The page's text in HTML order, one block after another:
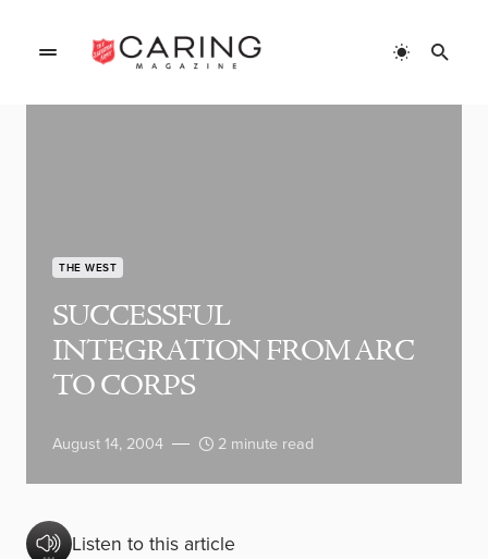
THE WEST
SUCCESSFUL
INTEGRATION FROM ARC
TO CORPS
August 14, 2004 2 minute read
Listen to this article